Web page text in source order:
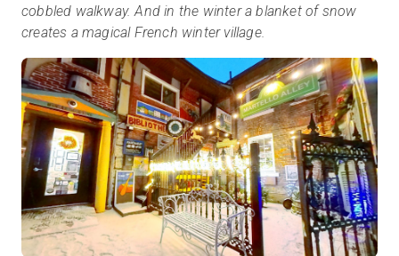
cobbled walkway. And in the winter a blanket of snow
creates a magical French winter village.